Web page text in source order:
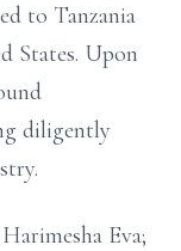
to Tanzania
States. Upon
diligently
Eva;